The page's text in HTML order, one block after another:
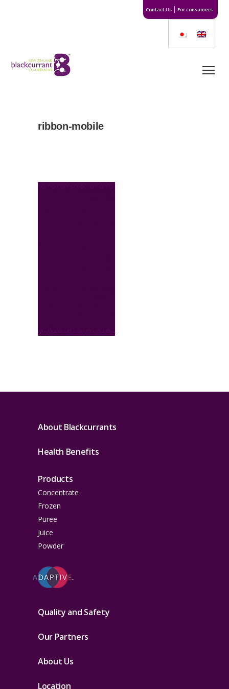
Contact Us For consumers
ribbon-mobile
About Blackcurrants
Health Benefits
Products
Concentrate
Frozen
Puree
Juice
Powder
Quality and Safety
Our Partners
About Us
Location